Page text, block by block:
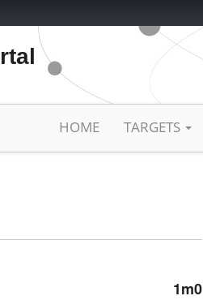
HOME TARGETS
1m0